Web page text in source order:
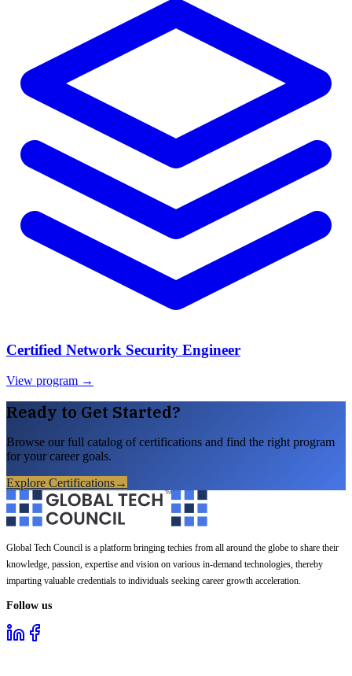
Certified Network Security Engineer
View program →
Ready to Get Started?
Browse our full catalog of certifications and find the right program
for your career goals.
Explore Certifications→
Global Tech Council is a platform bringing techies from all around the globe to share their
knowledge, passion, expertise and vision on various in-demand technologies, thereby
imparting valuable credentials to individuals seeking career growth acceleration.
Follow us